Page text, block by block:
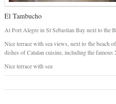
El Tambucho
At Port Alegre in St Sebastian Bay next to the
Nice terrace with sea views, next to the beach
dishes of Catalan cuisine, including the famous
Nice terrace with sea